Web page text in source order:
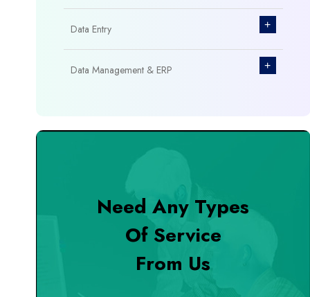
Data Entry +
Data Management & ERP +
Digital Marketing
eCommerce Custom Module
Need Any Types
Of Service
From Us